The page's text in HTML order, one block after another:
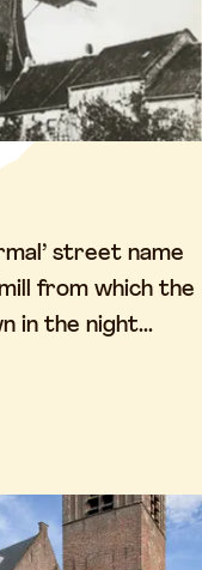
street name
from which the
in the night...